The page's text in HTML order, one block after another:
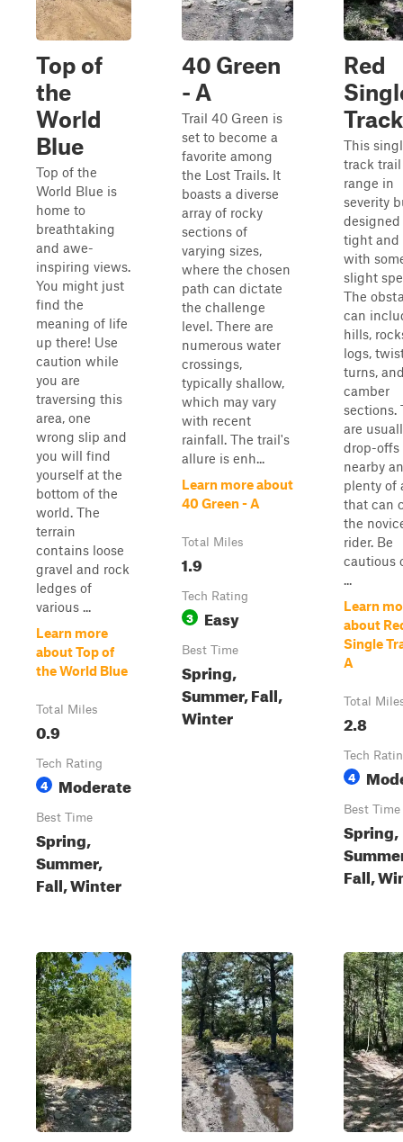
Top of
the
World
Blue
Top of the
World Blue is
home to
breathtaking
and awe-
inspiring views.
You might just
find the
meaning of life
up there! Use
caution while
you are
traversing this
area, one
wrong slip and
you will find
yourself at the
bottom of the
world. The
terrain
contains loose
gravel and rock
ledges of
various ...
Learn more
about Top of
the World Blue
Total Miles
0.9
Tech Rating
4 Moderate
Best Time
Spring,
Summer,
Fall, Winter
40 Green
- A
Trail 40 Green is
set to become a
favorite among
the Lost Trails. It
boasts a diverse
array of rocky
sections of
varying sizes,
where the chosen
path can dictate
the challenge
level. There are
numerous water
crossings,
typically shallow,
which may vary
with recent
rainfall. The trail's
allure is enh...
Learn more about
40 Green - A
Total Miles
1.9
Tech Rating
3 Easy
Best Time
Spring,
Summer, Fall,
Winter
Red
This
track
range in
severity
tight and
with
slight
The
can
hills,
logs,
turns,
camber
sections.
are
drop-offs
nearby
plenty of
that can
the
rider. Be
cautious
...
Learn
about
Single
A
Total
2.8
Tech
4
Best Time
Spring,
Fall,